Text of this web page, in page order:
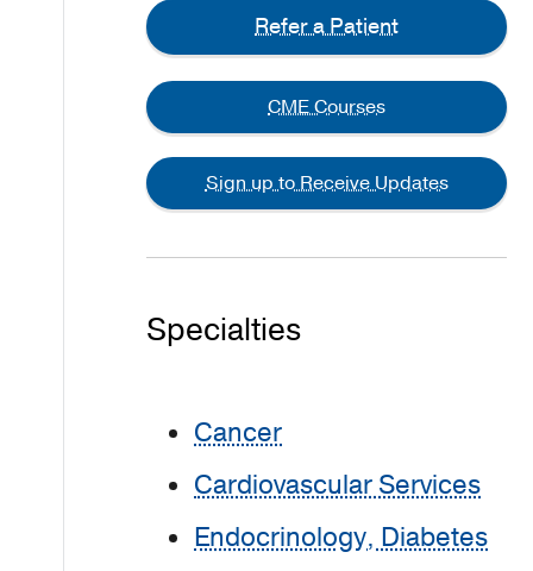
Refer a Patient
CME Courses
Sign up to Receive Updates
Specialties
Cancer
Cardiovascular Services
Endocrinology, Diabetes